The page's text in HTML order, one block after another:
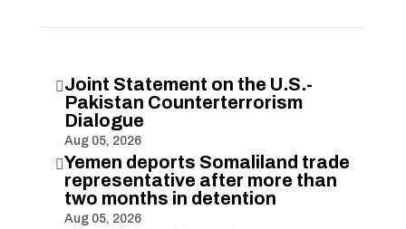
Joint Statement on the U.S.-
Pakistan Counterterrorism
Dialogue
Aug 05, 2026
Yemen deports Somaliland trade
representative after more than
two months in detention
Aug 05, 2026